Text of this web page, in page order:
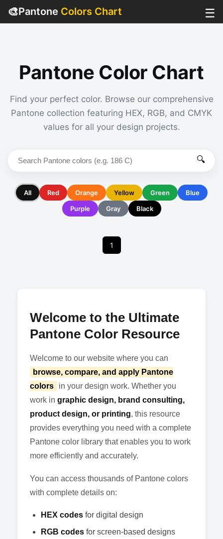
🎨Pantone Colors Chart ☰
Pantone Color Chart
Find your perfect color. Browse our comprehensive
Pantone collection featuring HEX, RGB, and CMYK
values for all your design projects.
🔍
All Red Orange Yellow Green
Blue
Purple
Gray Black
1
Welcome to the Ultimate
Pantone Color Resource
Welcome to our website where you can
browse, compare, and apply Pantone
colors
in your design work. Whether you
work in graphic design, brand consulting,
product design, or printing, this resource
provides everything you need with a complete
Pantone color library that enables you to work
more efficiently and accurately.
You can access thousands of Pantone colors
with complete details on:
HEX codes for digital design
RGB codes for screen-based designs